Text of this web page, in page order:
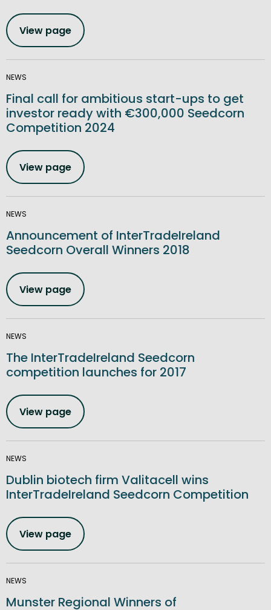
View page
NEWS
Final call for ambitious start-ups to get
investor ready with €300,000 Seedcorn
Competition 2024
View page
NEWS
Announcement of InterTradeIreland
Seedcorn Overall Winners 2018
View page
NEWS
The InterTradeIreland Seedcorn
competition launches for 2017
View page
NEWS
Dublin biotech firm Valitacell wins
InterTradeIreland Seedcorn Competition
View page
NEWS
Munster Regional Winners of